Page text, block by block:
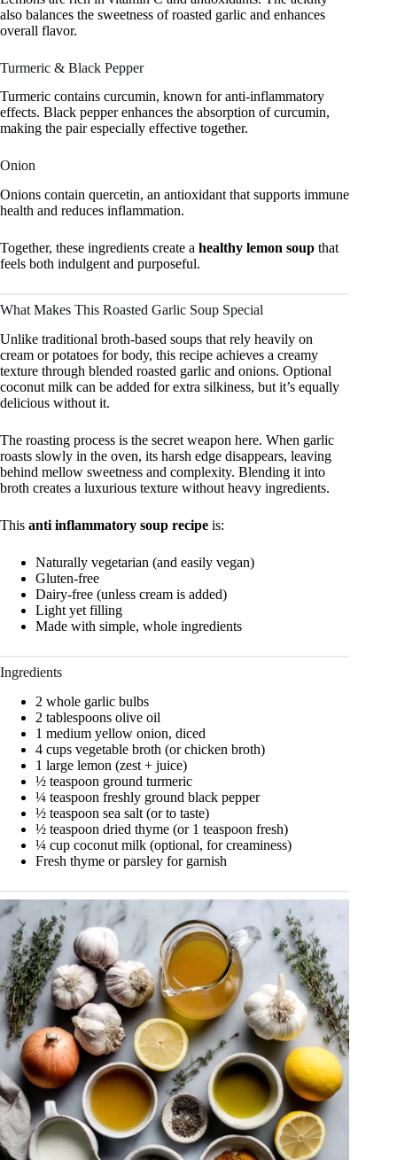
also balances the sweetness of roasted garlic and enhances
overall flavor.
Turmeric & Black Pepper
Turmeric contains curcumin, known for anti-inflammatory
effects. Black pepper enhances the absorption of curcumin,
making the pair especially effective together.
Onion
Onions contain quercetin, an antioxidant that supports immune
health and reduces inflammation.
Together, these ingredients create a healthy lemon soup that
feels both indulgent and purposeful.
What Makes This Roasted Garlic Soup Special
Unlike traditional broth-based soups that rely heavily on
cream or potatoes for body, this recipe achieves a creamy
texture through blended roasted garlic and onions. Optional
coconut milk can be added for extra silkiness, but it’s equally
delicious without it.
The roasting process is the secret weapon here. When garlic
roasts slowly in the oven, its harsh edge disappears, leaving
behind mellow sweetness and complexity. Blending it into
broth creates a luxurious texture without heavy ingredients.
This anti inflammatory soup recipe is:
Naturally vegetarian (and easily vegan)
Gluten-free
Dairy-free (unless cream is added)
Light yet filling
Made with simple, whole ingredients
Ingredients
2 whole garlic bulbs
2 tablespoons olive oil
1 medium yellow onion, diced
4 cups vegetable broth (or chicken broth)
1 large lemon (zest + juice)
½ teaspoon ground turmeric
¼ teaspoon freshly ground black pepper
½ teaspoon sea salt (or to taste)
½ teaspoon dried thyme (or 1 teaspoon fresh)
¼ cup coconut milk (optional, for creaminess)
Fresh thyme or parsley for garnish